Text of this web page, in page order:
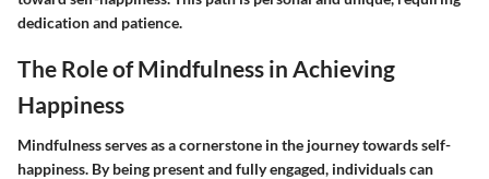
dedication and patience.
The Role of Mindfulness in Achieving
Happiness
Mindfulness serves as a cornerstone in the journey towards self-
happiness. By being present and fully engaged, individuals can